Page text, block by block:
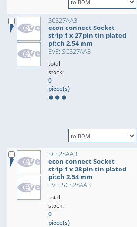
SCS27AA3
econ connect Socket
strip 1 x 27 pin tin plated
pitch 2.54 mm
EVE: SCS27AA3
total
stock:
0
piece(s)
SCS28AA3
econ connect Socket
strip 1 x 28 pin tin plated
pitch 2.54 mm
EVE: SCS28AA3
total
stock:
0
piece(s)